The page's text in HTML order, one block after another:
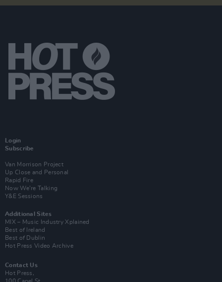
Login
Subscribe
Van Morrison Project
Up Close and Personal
Rapid Fire
Now We’re Talking
Y&E Sessions
Additional Sites
MIX – Music Industry Xplained
Best of Ireland
Best of Dublin
Hot Press Video Archive
Contact Us
Hot Press,